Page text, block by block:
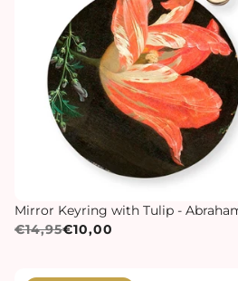
Mirror Keyring with Tulip -
€14,95€10,00